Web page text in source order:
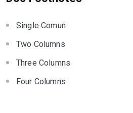
Single Comun
Two Columns
Three Columns
Four Columns